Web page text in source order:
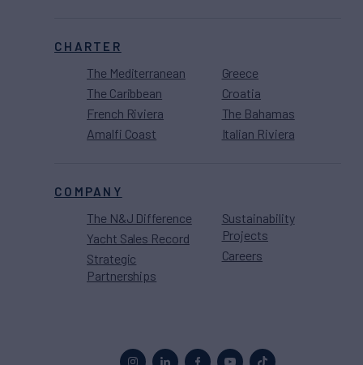
CHARTER
The Mediterranean
The Caribbean
French Riviera
Amalfi Coast
Greece
Croatia
The Bahamas
Italian Riviera
COMPANY
The N&J Difference
Yacht Sales Record
Strategic
Partnerships
Sustainability
Projects
Careers